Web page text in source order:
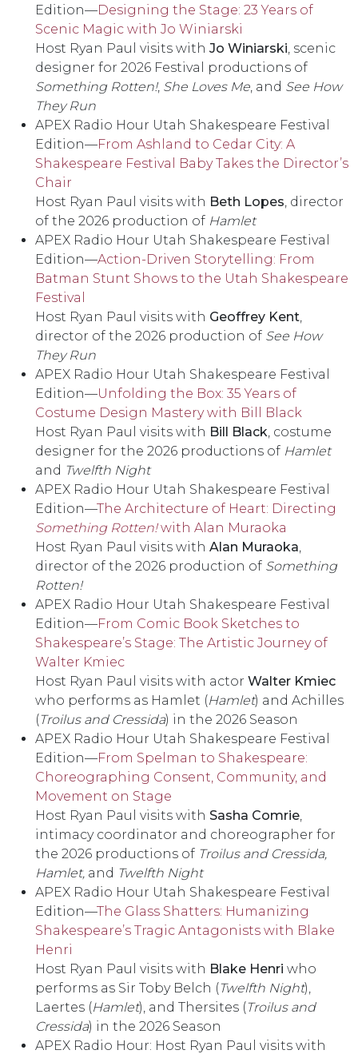
Edition––Designing the Stage: 23 Years of
Scenic Magic with Jo Winiarski
Host Ryan Paul visits with Jo Winiarski, scenic
designer for 2026 Festival productions of
Something Rotten!, She Loves Me, and See How
They Run
APEX Radio Hour Utah Shakespeare Festival
Edition––From Ashland to Cedar City: A
Shakespeare Festival Baby Takes the Director’s
Chair
Host Ryan Paul visits with Beth Lopes, director
of the 2026 production of Hamlet
APEX Radio Hour Utah Shakespeare Festival
Edition––Action-Driven Storytelling: From
Batman Stunt Shows to the Utah Shakespeare
Festival
Host Ryan Paul visits with Geoffrey Kent,
director of the 2026 production of See How
They Run
APEX Radio Hour Utah Shakespeare Festival
Edition––Unfolding the Box: 35 Years of
Costume Design Mastery with Bill Black
Host Ryan Paul visits with Bill Black, costume
designer for the 2026 productions of Hamlet
and Twelfth Night
APEX Radio Hour Utah Shakespeare Festival
Edition––The Architecture of Heart: Directing
Something Rotten!with Alan Muraoka
Host Ryan Paul visits with Alan Muraoka,
director of the 2026 production of Something
Rotten!
APEX Radio Hour Utah Shakespeare Festival
Edition––From Comic Book Sketches to
Shakespeare’s Stage: The Artistic Journey of
Walter Kmiec
Host Ryan Paul visits with actor Walter Kmiec
who performs as Hamlet (Hamlet) and Achilles
(Troilus and Cressida) in the 2026 Season
APEX Radio Hour Utah Shakespeare Festival
Edition––From Spelman to Shakespeare:
Choreographing Consent, Community, and
Movement on Stage
Host Ryan Paul visits with Sasha Comrie,
intimacy coordinator and choreographer for
the 2026 productions of Troilus and Cressida,
Hamlet, and Twelfth Night
APEX Radio Hour Utah Shakespeare Festival
Edition––The Glass Shatters: Humanizing
Shakespeare’s Tragic Antagonists with Blake
Henri
Host Ryan Paul visits with Blake Henri who
performs as Sir Toby Belch (Twelfth Night),
Laertes (Hamlet), and Thersites (Troilus and
Cressida) in the 2026 Season
APEX Radio Hour: Host Ryan Paul visits with